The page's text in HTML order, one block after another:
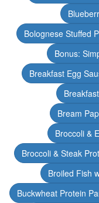
Bolognese Stuffed
Bonus:
Breakfast Egg
Bream
Broccoli &
Broccoli & Steak
Broiled Fish
Buckwheat Protein